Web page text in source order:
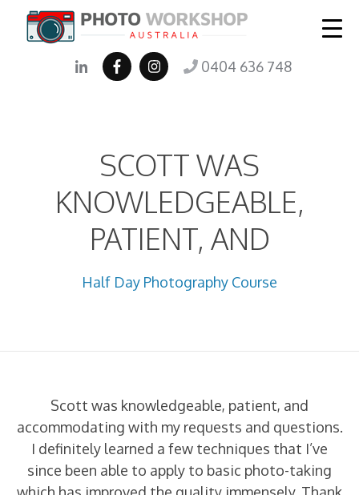
0404 636 748
SCOTT WAS
KNOWLEDGEABLE,
PATIENT, AND
Half Day Photography Course
Scott was knowledgeable, patient, and
accommodating with my requests and questions.
I definitely learned a few techniques that I’ve
since been able to apply to basic photo-taking